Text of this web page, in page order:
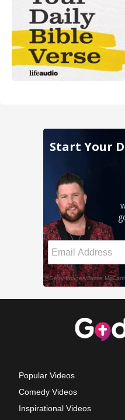
Popular Videos
Comedy Videos
Inspirational Videos